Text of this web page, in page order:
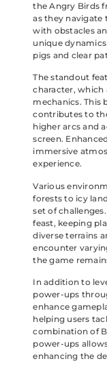
the Angry Birds
as they navigate
with obstacles
unique
pigs and clear
The standout
character,
mechanics. This
contributes to
higher arcs and
screen.
immersive
experience.
Various
forests to icy
set of
feast, keeping
diverse terrains
encounter
the game
In addition to
power-ups
enhance
helping users
combination of
power-ups
enhancing the